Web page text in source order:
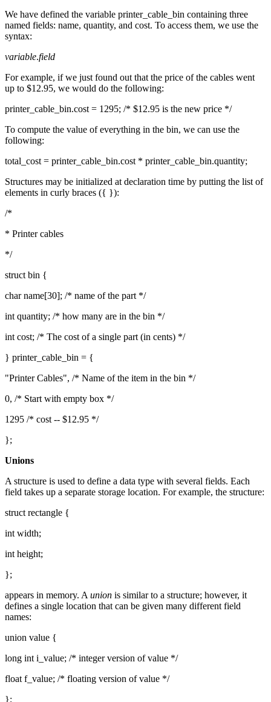
We have defined the variable printer_cable_bin containing three
named fields: name, quantity, and cost. To access them, we use the
syntax:
variable.field
For example, if we just found out that the price of the cables went
up to $12.95, we would do the following:
printer_cable_bin.cost = 1295; /* $12.95 is the new price */
To compute the value of everything in the bin, we can use the
following:
total_cost = printer_cable_bin.cost * printer_cable_bin.quantity;
Structures may be initialized at declaration time by putting the list of
elements in curly braces ({ }):
/*
* Printer cables
*/
struct bin {
char name[30]; /* name of the part */
int quantity; /* how many are in the bin */
int cost; /* The cost of a single part (in cents) */
} printer_cable_bin = {
"Printer Cables", /* Name of the item in the bin */
0, /* Start with empty box */
1295 /* cost -- $12.95 */
};
Unions
A structure is used to define a data type with several fields. Each
field takes up a separate storage location. For example, the structure:
struct rectangle {
int width;
int height;
};
appears in memory. A union is similar to a structure; however, it
defines a single location that can be given many different field
names:
union value {
long int i_value; /* integer version of value */
float f_value; /* floating version of value */
};